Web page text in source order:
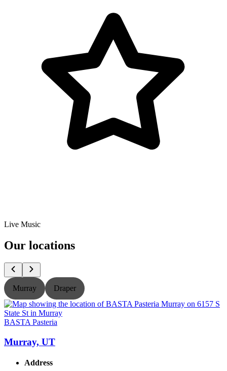
Live Music
Our locations
Murray Draper
BASTA Pasteria
Murray, UT
Address